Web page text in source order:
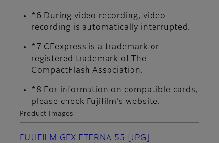
*6 During video recording, video
recording is automatically interrupted.
*7 CFexpress is a trademark or
registered trademark of The
CompactFlash Association.
*8 For information on compatible cards,
please check Fujifilm’s website.
Product Images
FUJIFILM GFX ETERNA 55 [JPG]